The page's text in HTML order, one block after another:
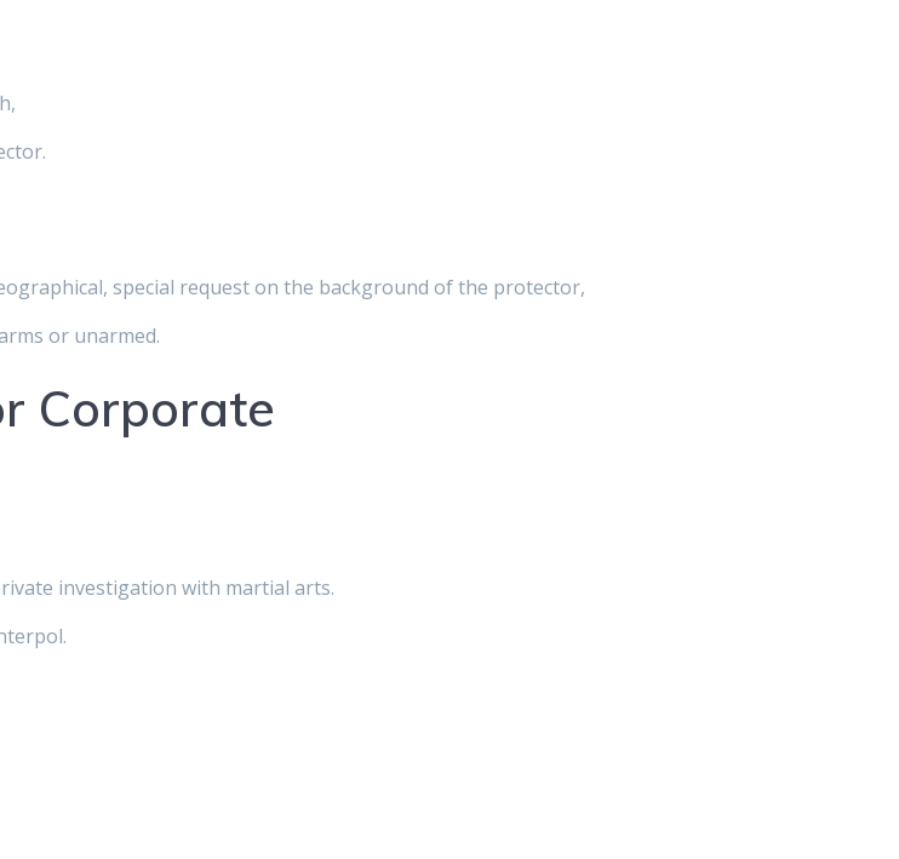
special request on the background of the protector,
or unarmed.
Corporate
investigation with martial arts.